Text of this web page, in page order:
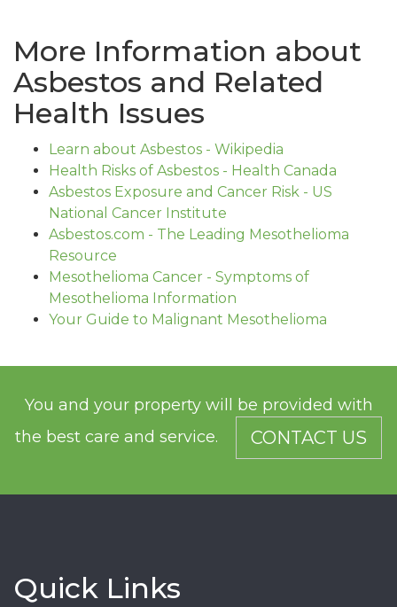
More Information about
Asbestos and Related
Health Issues
Learn about Asbestos - Wikipedia
Health Risks of Asbestos - Health Canada
Asbestos Exposure and Cancer Risk - US
National Cancer Institute
Asbestos.com - The Leading Mesothelioma
Resource
Mesothelioma Cancer - Symptoms of
Mesothelioma Information
Your Guide to Malignant Mesothelioma
You and your property will be provided with
the best care and service.
CONTACT US
Quick Links